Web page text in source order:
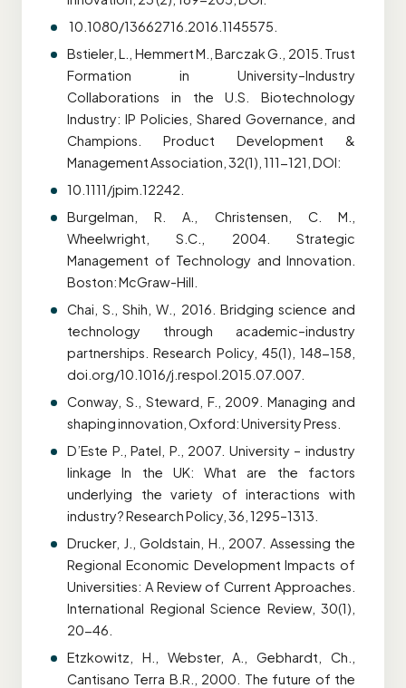
10.1080/13662716.2016.1145575.
Bstieler, L., Hemmert M., Barczak G., 2015. Trust
Formation in University–Industry
Collaborations in the U.S. Biotechnology
Industry: IP Policies, Shared Governance, and
Champions. Product Development &
Management Association, 32(1), 111-121, DOI:
10.1111/jpim.12242.
Burgelman, R. A., Christensen, C. M.,
Wheelwright, S.C., 2004. Strategic
Management of Technology and Innovation.
Boston: McGraw-Hill.
Chai, S., Shih, W., 2016. Bridging science and
technology through academic–industry
partnerships. Research Policy, 45(1), 148-158,
doi.org/10.1016/j.respol.2015.07.007.
Conway, S., Steward, F., 2009. Managing and
shaping innovation, Oxford: University Press.
D’Este P., Patel, P., 2007. University – industry
linkage In the UK: What are the factors
underlying the variety of interactions with
industry? Research Policy, 36, 1295–1313.
Drucker, J., Goldstain, H., 2007. Assessing the
Regional Economic Development Impacts of
Universities: A Review of Current Approaches.
International Regional Science Review, 30(1),
20-46.
Etzkowitz, H., Webster, A., Gebhardt, Ch.,
Cantisano Terra B.R., 2000. The future of the